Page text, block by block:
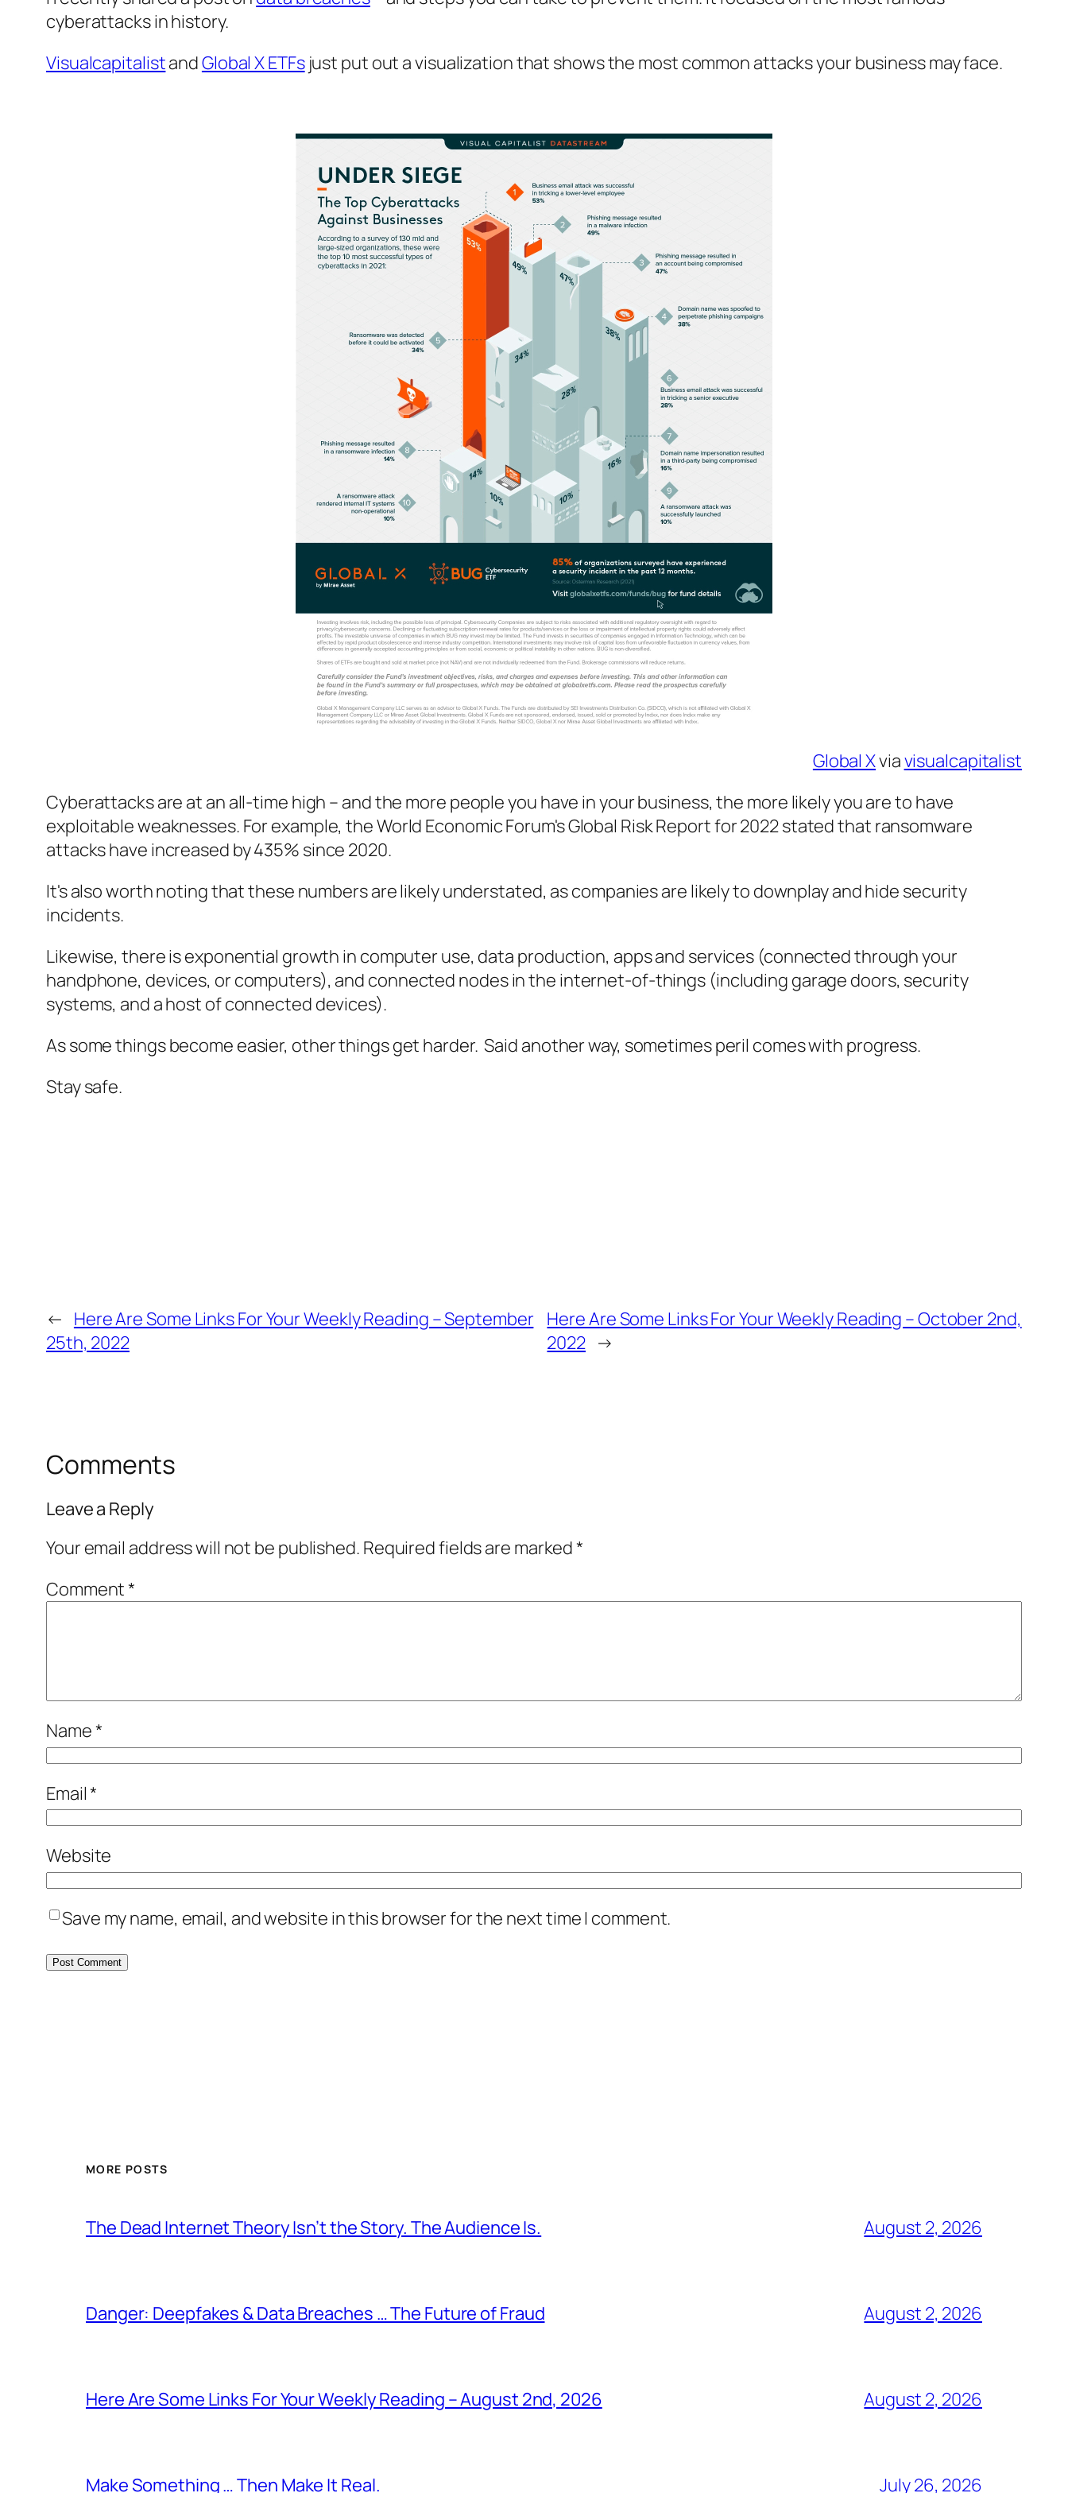
cyberattacks in history.
VisualcapitalistandGlobal X ETFsjust put out a visualization that shows the most common attacks your business may face.
Global Xviavisualcapitalist
Cyberattacks are at an all-time high – and the more people you have in your business, the more likely you are to have
exploitable weaknesses. For example, the World Economic Forum's Global Risk Report for 2022 stated that ransomware
attacks have increased by 435% since 2020.
It's also worth noting that these numbers are likely understated, as companies are likely to downplay and hide security
incidents.
Likewise, there is exponential growth in computer use, data production, apps and services (connected through your
handphone, devices, or computers), and connected nodes in the internet-of-things (including garage doors, security
systems, and a host of connected devices).
As some things become easier, other things get harder. Said another way, sometimes peril comes with progress.
Stay safe.
← Here Are Some Links For Your Weekly Reading – September
25th, 2022
Here Are Some Links For Your Weekly Reading – October 2nd,
2022 →
Comments
Leave a Reply
Your email address will not be published. Required fields are marked*
Comment*
Name*
Email*
Website
Save my name, email, and website in this browser for the next time I comment.
MORE POSTS
The Dead Internet Theory Isn’t the Story. The Audience Is. August 2, 2026
Danger: Deepfakes & Data Breaches … The Future of Fraud August 2, 2026
Here Are Some Links For Your Weekly Reading – August 2nd, 2026 August 2, 2026
Make Something … Then Make It Real. July 26, 2026